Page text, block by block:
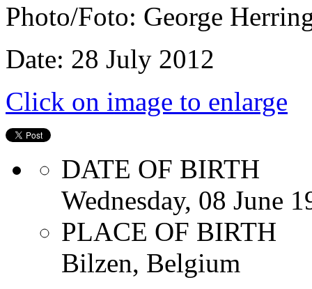
Photo/Foto: George
Date: 28 July 2012
Click on image to enlarge
DATE OF BIRTH
Wednesday, 08 June
PLACE OF BIRTH
Bilzen, Belgium